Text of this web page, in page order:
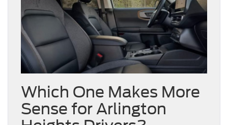
Which One Makes More
Sense for Arlington
Heights Drivers?
When you break it down, the decision becomes pretty
straightforward.